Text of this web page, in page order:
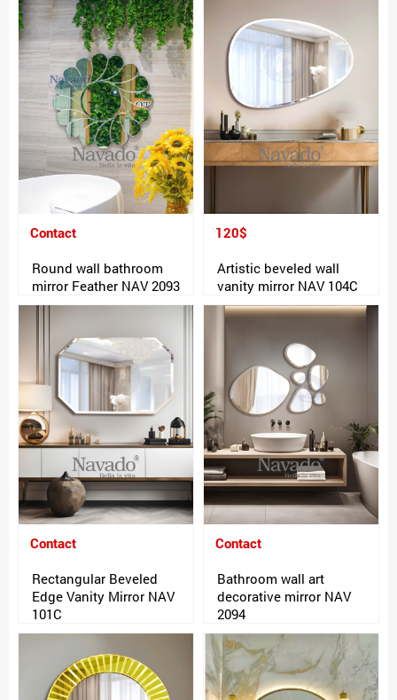
Contact
Round wall bathroom
mirror Feather NAV 2093
120$
Artistic beveled wall
vanity mirror NAV 104C
Contact
Rectangular Beveled
Edge Vanity Mirror NAV
101C
Contact
Bathroom wall art
decorative mirror NAV
2094